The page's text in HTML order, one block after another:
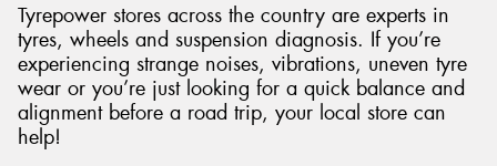
Tyrepower stores across the country are experts in
tyres, wheels and suspension diagnosis. If you’re
experiencing strange noises, vibrations, uneven tyre
wear or you’re just looking for a quick balance and
alignment before a road trip, your local store can
help!